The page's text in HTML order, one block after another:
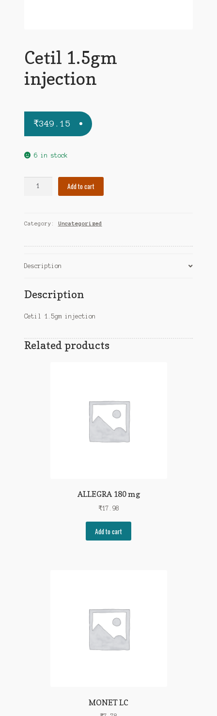
Cetil 1.5gm
injection
₹349.15
6 in stock
Add to cart
Category: Uncategorized
Description
Description
Cetil 1.5gm injection
Related products
ALLEGRA 180 mg
₹17.98
Add to cart
MONET LC